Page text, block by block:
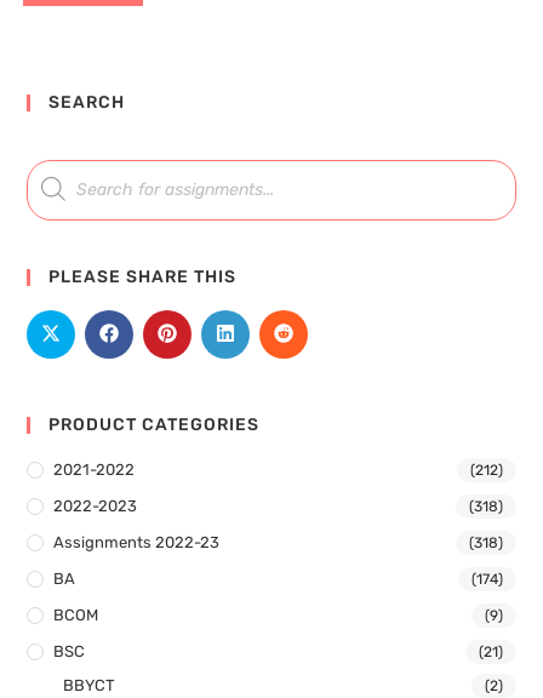
SEARCH
PLEASE SHARE THIS
PRODUCT CATEGORIES
2021-2022 (212)
2022-2023 (318)
Assignments 2022-23 (318)
BA (174)
BCOM (9)
BSC (21)
BBYCT (2)